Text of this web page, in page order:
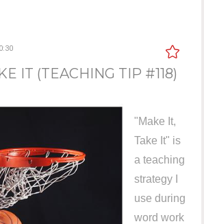
IT (TEACHING TIP #118)
"Make It,
Take It" is
a teaching
strategy I
use during
word work